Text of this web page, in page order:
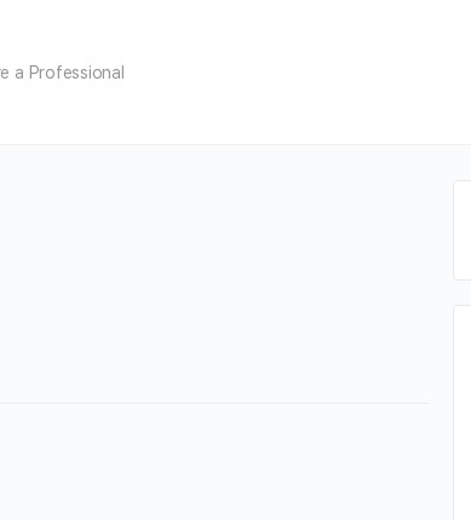
a Professional